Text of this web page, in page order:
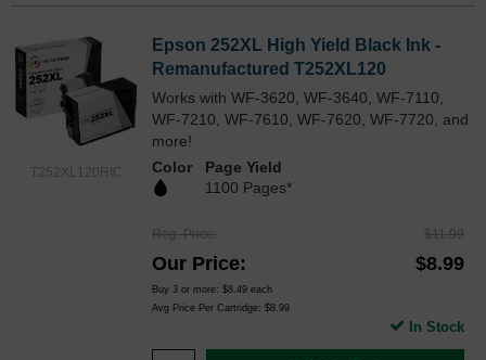
T252XL120RIC
Epson 252XL High Yield Black Ink -
Remanufactured T252XL120
Works with WF-3620, WF-3640, WF-7110,
WF-7210, WF-7610, WF-7620, WF-7720, and
more!
Color
Page Yield
1100 Pages*
Reg. Price $11.99
Our Price $8.99
Buy 3 or more: $8.49 each
Avg Price Per Cartridge: $8.99
In Stock